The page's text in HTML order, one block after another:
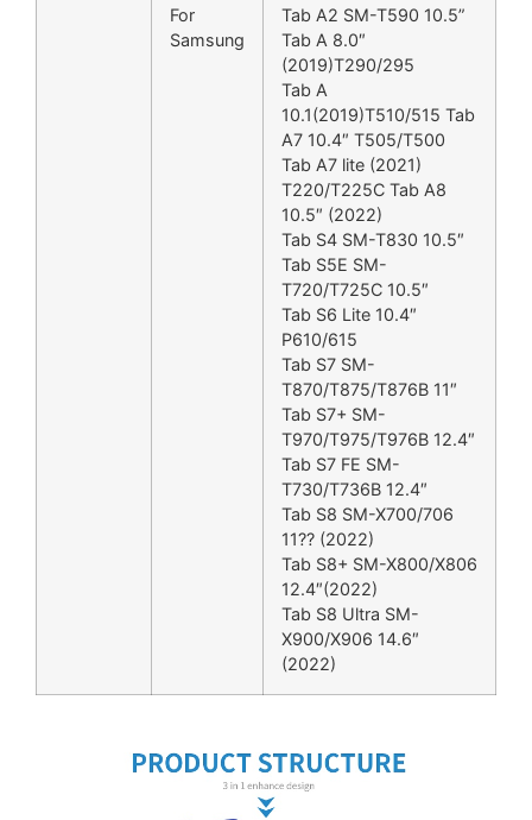
For
Samsung
Tab A2 SM-T590 10.5”
Tab A 8.0″
(2019)T290/295
Tab A
10.1(2019)T510/515 Tab
A7 10.4″ T505/T500
Tab A7 lite (2021)
T220/T225C Tab A8
10.5″ (2022)
Tab S4 SM-T830 10.5″
Tab S5E SM-
T720/T725C 10.5″
Tab S6 Lite 10.4″
P610/615
Tab S7 SM-
T870/T875/T876B 11″
Tab S7+ SM-
T970/T975/T976B 12.4″
Tab S7 FE SM-
T730/T736B 12.4″
Tab S8 SM-X700/706
11?? (2022)
Tab S8+ SM-X800/X806
12.4″(2022)
Tab S8 Ultra SM-
X900/X906 14.6″
(2022)